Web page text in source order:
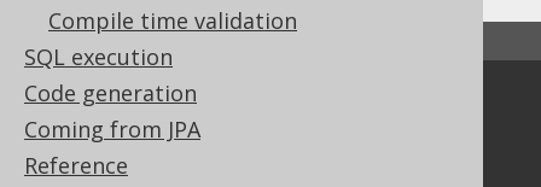
Compile time validation
SQL execution
Code generation
Coming from JPA
Reference
Community
Our customers
Tech Blog